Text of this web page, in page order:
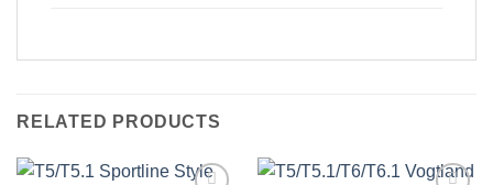
RELATED PRODUCTS